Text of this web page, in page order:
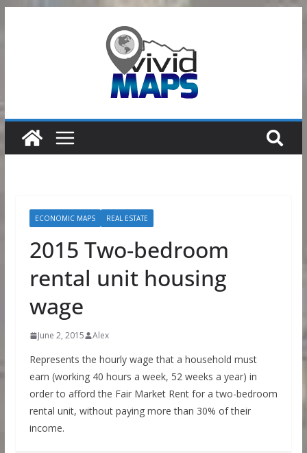
ECONOMIC MAPS REAL ESTATE
2015 Two-bedroom
rental unit housing
wage
June 2, 2015 Alex
Represents the hourly wage that a household must
earn (working 40 hours a week, 52 weeks a year) in
order to afford the Fair Market Rent for a two-bedroom
rental unit, without paying more than 30% of their
income.